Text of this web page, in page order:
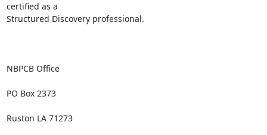
certified as a
Structured Discovery professional.
NBPCB Office
PO Box 2373
Ruston LA 71273